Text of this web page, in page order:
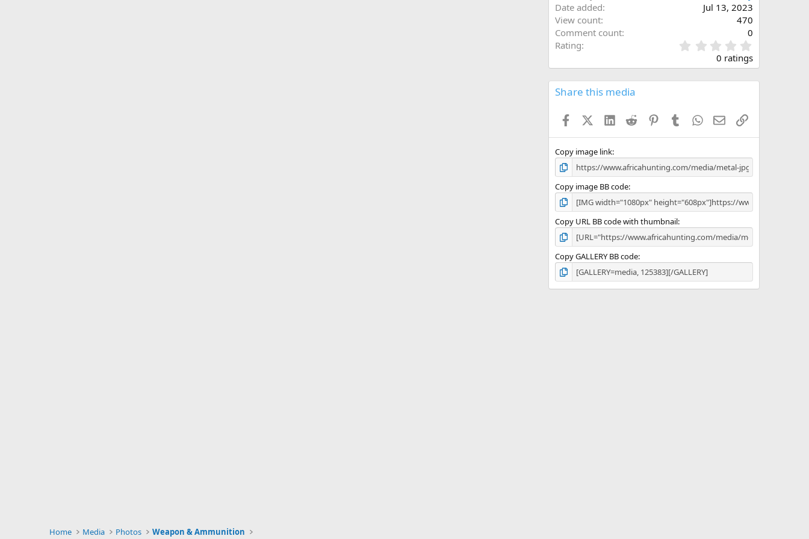
Date added
Jul 13, 2023
View count
470
Comment count
0
Rating
.
0
0
s
0 ratings
Share this media
FacebookX (Twitter)
LinkedInReddit PinterestTumblrWhatsApp
EmailLink
Copy image link
Copy image BB code
Copy URL BB code with thumbnail
Copy GALLERY BB code
Home Media Photos Weapon & Ammunition